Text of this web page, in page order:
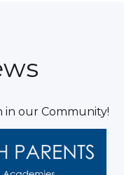
in our Community!